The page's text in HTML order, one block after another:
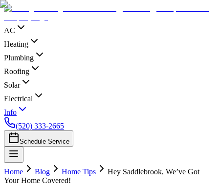
AC
Heating
Plumbing
Roofing
Solar
Electrical
Info
(520) 333-2665
Schedule Service
Home Blog Home Tips
Hey Saddlebrook, We’ve Got
Your Home Covered!